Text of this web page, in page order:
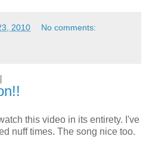
2010 No comments:
this video in its entirety. I've
nuff times. The song nice too.